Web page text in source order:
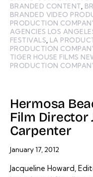
BRANDED CONTENT,
BRANDED VIDEO
PRODUCTION
AGENCIES LOS
FESTIVALS, LA
PRODUCTION
TIGER HOUSE FILMS
PRODUCTION
Hermosa
Film Director
Carpenter
January 17, 2012
Jacqueline Howard,